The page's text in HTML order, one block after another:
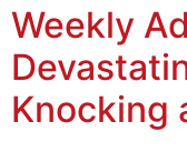
Weekly
Knocking